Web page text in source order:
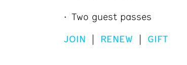
Two guest passes
JOIN | RENEW | GIFT